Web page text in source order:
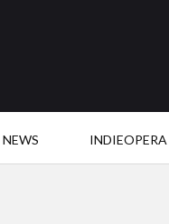
NEWS INDIEOPERA